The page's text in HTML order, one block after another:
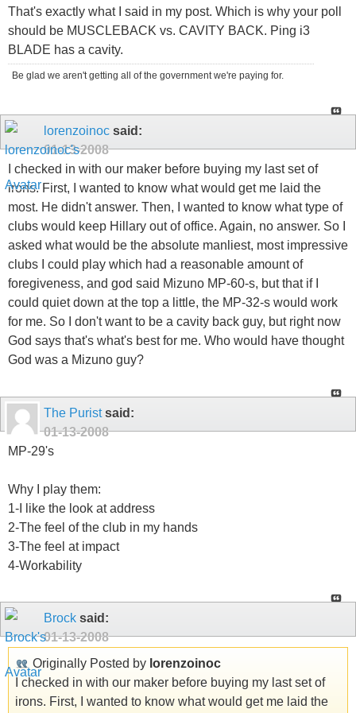
That's exactly what I said in my post. Which is why your poll
should be MUSCLEBACK vs. CAVITY BACK. Ping i3
BLADE has a cavity.
Be glad we aren't getting all of the government we're paying for.
lorenzoinoc said:
01-13-2008
I checked in with our maker before buying my last set of
irons. First, I wanted to know what would get me laid the
most. He didn't answer. Then, I wanted to know what type of
clubs would keep Hillary out of office. Again, no answer. So I
asked what would be the absolute manliest, most impressive
clubs I could play which had a reasonable amount of
foregiveness, and god said Mizuno MP-60-s, but that if I
could quiet down at the top a little, the MP-32-s would work
for me. So I don't want to be a cavity back guy, but right now
God says that's what's best for me. Who would have thought
God was a Mizuno guy?
The Puristsaid:
01-13-2008
MP-29's
Why I play them:
1-I like the look at address
2-The feel of the club in my hands
3-The feel at impact
4-Workability
Brock said:
01-13-2008
Originally Posted by lorenzoinoc
I checked in with our maker before buying my last set of
irons. First, I wanted to know what would get me laid the